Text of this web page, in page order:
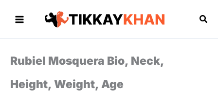
Rubiel Mosquera Bio, Neck,
Height, Weight, Age